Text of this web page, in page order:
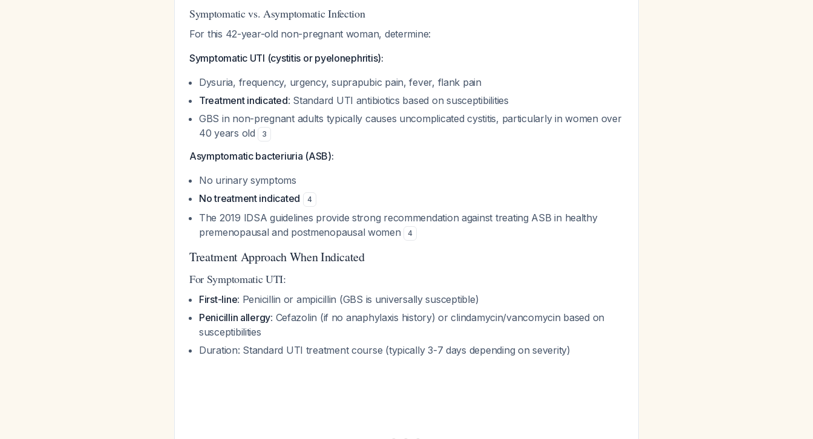
Symptomatic vs. Asymptomatic Infection
For this 42-year-old non-pregnant woman, determine:
Symptomatic UTI (cystitis or pyelonephritis):
Dysuria, frequency, urgency, suprapubic pain, fever, flank pain
Treatment indicated: Standard UTI antibiotics based on susceptibilities
GBS in non-pregnant adults typically causes uncomplicated cystitis, particularly in women over
40 years old
3
Asymptomatic bacteriuria (ASB):
No urinary symptoms
No treatment indicated
4
The 2019 IDSA guidelines provide strong recommendation against treating ASB in healthy
premenopausal and postmenopausal women
4
Treatment Approach When Indicated
For Symptomatic UTI:
First-line: Penicillin or ampicillin (GBS is universally susceptible)
Penicillin allergy: Cefazolin (if no anaphylaxis history) or clindamycin/vancomycin based on
susceptibilities
Duration: Standard UTI treatment course (typically 3-7 days depending on severity)